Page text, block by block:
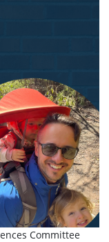
Committee